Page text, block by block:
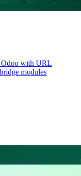
Odoo with URL
modules